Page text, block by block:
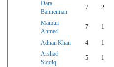
Dara
Bannerman
7 2
Mamun
Ahmed
7 1
Adnan Khan 4 1
Arshad
Siddiq
5 1